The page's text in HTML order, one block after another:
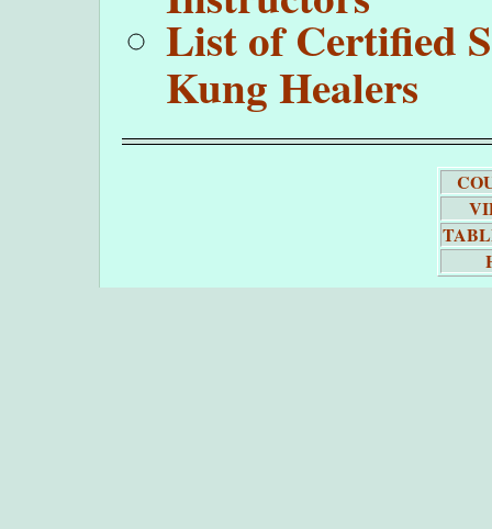
List of Certified
Kung Healers